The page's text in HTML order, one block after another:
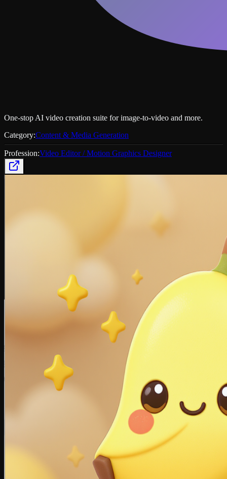
One‑stop AI video creation suite for image‑to‑video and more.
Category:Content & Media Generation
Profession:Video Editor / Motion Graphics Designer